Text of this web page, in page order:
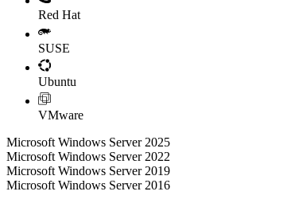
Red Hat
SUSE
Ubuntu
VMware
Microsoft Windows Server 2025
Microsoft Windows Server 2022
Microsoft Windows Server 2019
Microsoft Windows Server 2016